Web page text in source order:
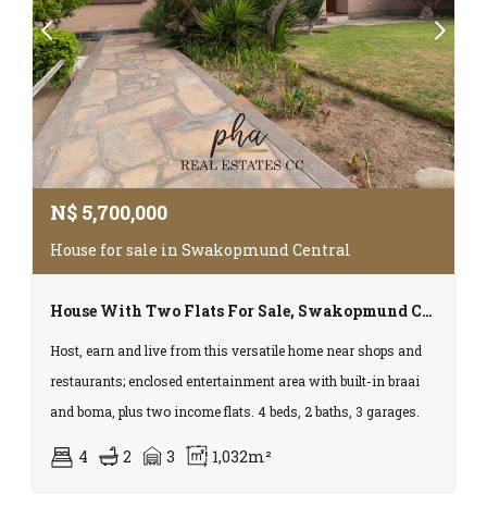
N$ 5,700,000
House for sale in Swakopmund Central
House With Two Flats For Sale, Swakopmund Cbd With Business Rights
Host, earn and live from this versatile home near shops and
restaurants; enclosed entertainment area with built-in braai
and boma, plus two income flats. 4 beds, 2 baths, 3 garages.
4 2 3 1,032m²